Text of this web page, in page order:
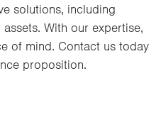
solutions, including
With our expertise,
of mind. Contact us today
proposition.